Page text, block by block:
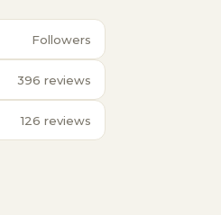
Followers
396 reviews
126 reviews